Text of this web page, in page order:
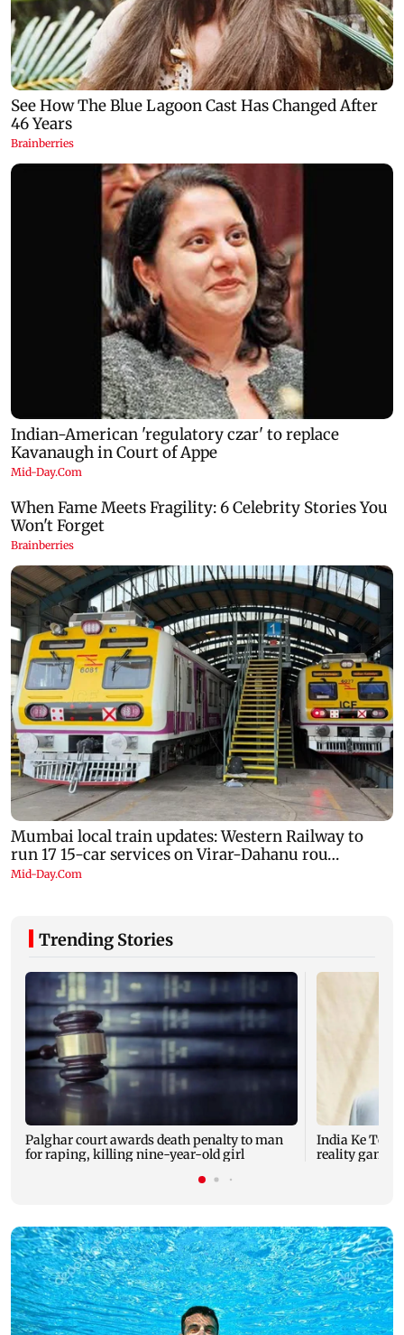
Trending Stories
Palghar court awards death penalty to man
for raping, killing nine-year-old girl
India Ke Top
reality game